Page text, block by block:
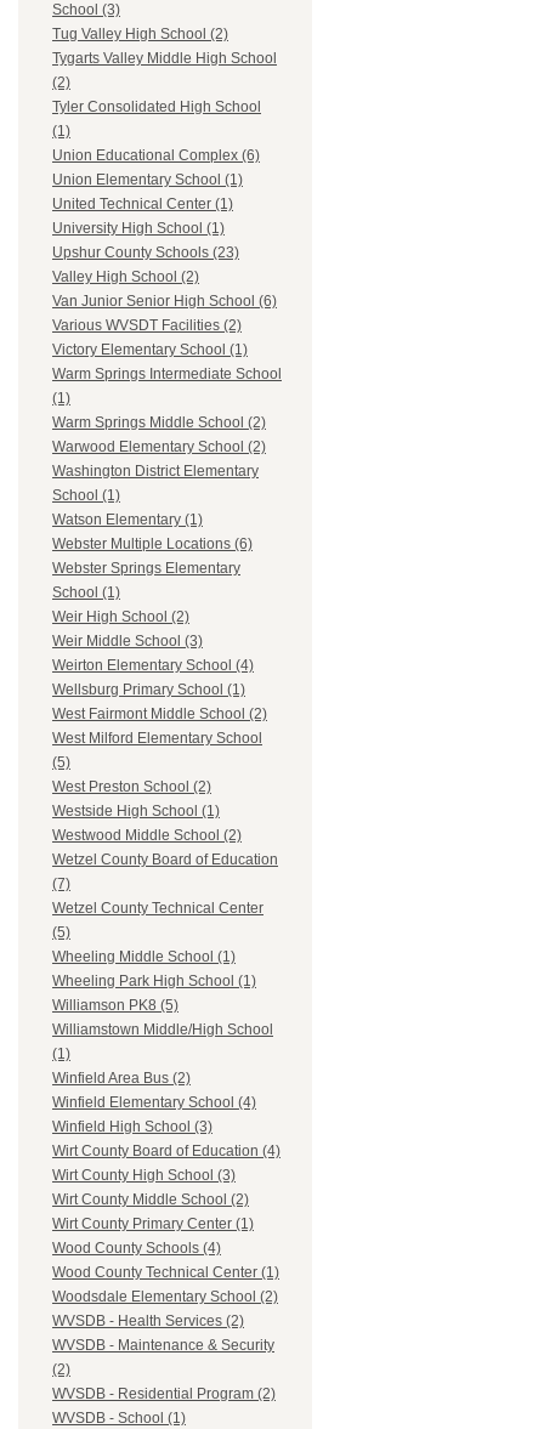
School (3)
Tug Valley High School (2)
Tygarts Valley Middle High School
(2)
Tyler Consolidated High School
(1)
Union Educational Complex (6)
Union Elementary School (1)
United Technical Center (1)
University High School (1)
Upshur County Schools (23)
Valley High School (2)
Van Junior Senior High School (6)
Various WVSDT Facilities (2)
Victory Elementary School (1)
Warm Springs Intermediate School
(1)
Warm Springs Middle School (2)
Warwood Elementary School (2)
Washington District Elementary
School (1)
Watson Elementary (1)
Webster Multiple Locations (6)
Webster Springs Elementary
School (1)
Weir High School (2)
Weir Middle School (3)
Weirton Elementary School (4)
Wellsburg Primary School (1)
West Fairmont Middle School (2)
West Milford Elementary School
(5)
West Preston School (2)
Westside High School (1)
Westwood Middle School (2)
Wetzel County Board of Education
(7)
Wetzel County Technical Center
(5)
Wheeling Middle School (1)
Wheeling Park High School (1)
Williamson PK8 (5)
Williamstown Middle/High School
(1)
Winfield Area Bus (2)
Winfield Elementary School (4)
Winfield High School (3)
Wirt County Board of Education (4)
Wirt County High School (3)
Wirt County Middle School (2)
Wirt County Primary Center (1)
Wood County Schools (4)
Wood County Technical Center (1)
Woodsdale Elementary School (2)
WVSDB - Health Services (2)
WVSDB - Maintenance & Security
(2)
WVSDB - Residential Program (2)
WVSDB - School (1)